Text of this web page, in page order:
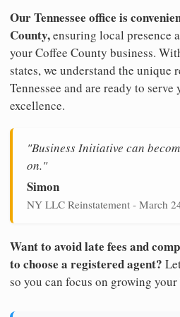
Our Tennessee office is
County,ensuring local presence
your Coffee County business.
states, we understand the unique
Tennessee and are ready to
excellence.
"Business Initiative can
on."
Simon
NY LLC Reinstatement - March
Want to avoid late fees and
to choose a registered agent?
so you can focus on growing your